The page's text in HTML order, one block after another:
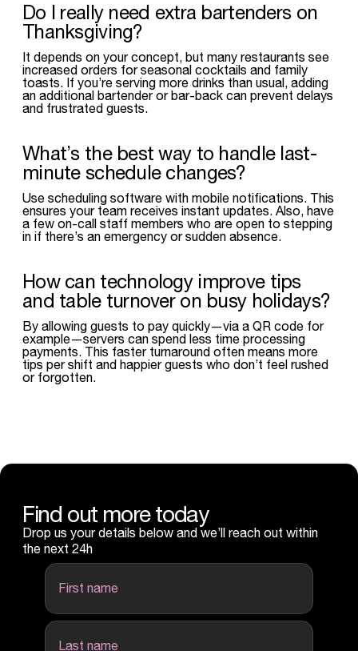
Do I really need extra bartenders on
Thanksgiving?
It depends on your concept, but many restaurants see
increased orders for seasonal cocktails and family
toasts. If you’re serving more drinks than usual, adding
an additional bartender or bar-back can prevent delays
and frustrated guests.
What’s the best way to handle last-
minute schedule changes?
Use scheduling software with mobile notifications. This
ensures your team receives instant updates. Also, have
a few on-call staff members who are open to stepping
in if there’s an emergency or sudden absence.
How can technology improve tips
and table turnover on busy holidays?
By allowing guests to pay quickly—via a QR code for
example—servers can spend less time processing
payments. This faster turnaround often means more
tips per shift and happier guests who don’t feel rushed
or forgotten.
Find out more today
Drop us your details below and we’ll reach out within
the next 24h
first name
last name